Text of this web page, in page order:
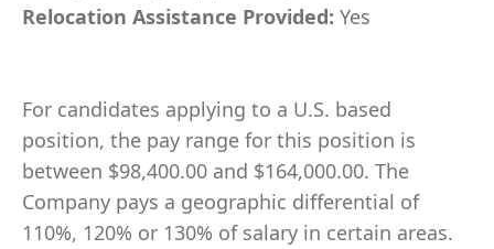
Relocation Assistance Provided: Yes
For candidates applying to a U.S. based
position, the pay range for this position is
between $98,400.00 and $164,000.00. The
Company pays a geographic differential of
110%, 120% or 130% of salary in certain areas.